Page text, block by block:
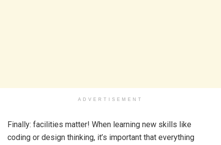
ADVERTISEMENT
Finally: facilities matter! When learning new skills like
coding or design thinking, it’s important that everything